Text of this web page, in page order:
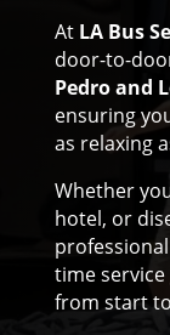
At LA Bus
door-to-
Pedro and
ensuring
as relaxing
Whether
hotel, or
time
from start